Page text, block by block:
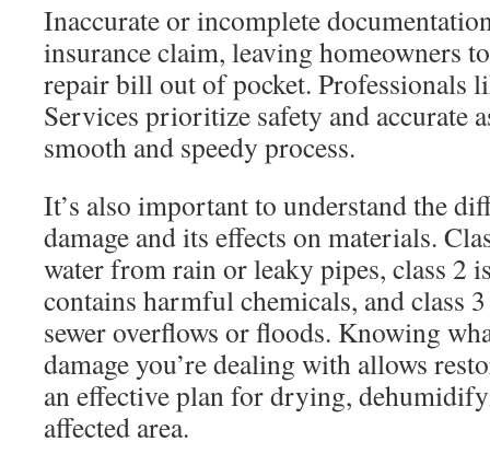
Inaccurate or incomplete
insurance claim, leaving homeowners
repair bill out of pocket. Professionals
Services prioritize safety and accurate
smooth and speedy process.
It’s also important to understand the
damage and its effects on materials.
water from rain or leaky pipes, class 2
contains harmful chemicals, and class
sewer overflows or floods. Knowing
damage you’re dealing with allows
an effective plan for drying,
affected area.